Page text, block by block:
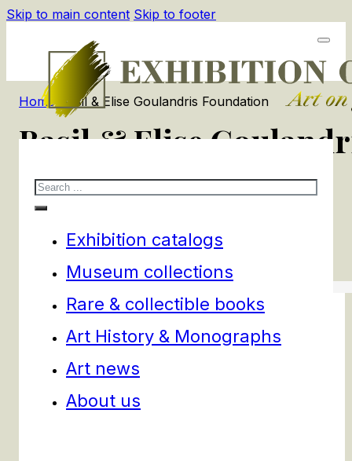
Skip to main content Skip to footer
Search
Exhibition catalogs
Museum collections
Rare & collectible books
Art History & Monographs
Art news
About us
Home/ Basil & Elise Goulandris Foundation
Basil & Elise
products